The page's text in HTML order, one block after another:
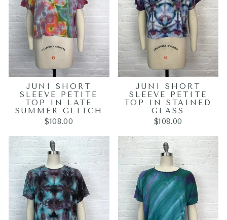
JUNI SHORT
SLEEVE PETITE
TOP IN LATE
SUMMER GLITCH
$108.00
JUNI SHORT
SLEEVE PETITE
TOP IN STAINED
GLASS
$108.00